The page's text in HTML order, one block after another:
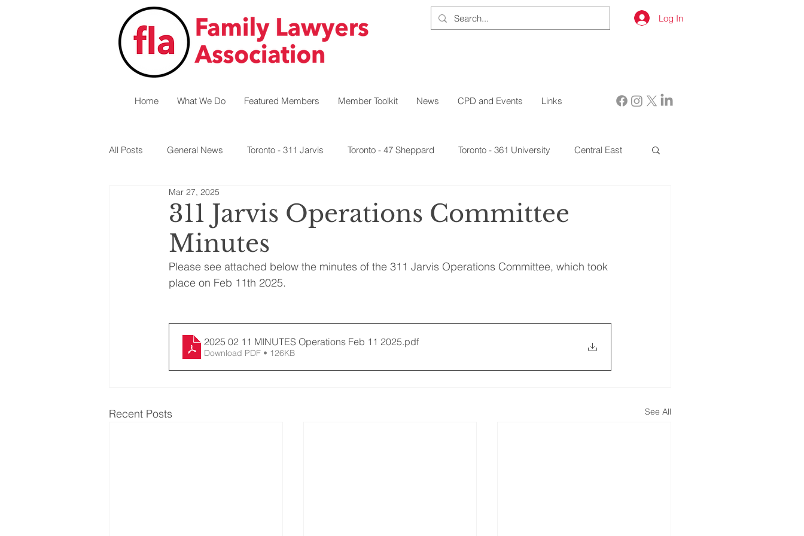
Log In
Home What We Do Featured Members Member Toolkit News CPD and Events Links
All Posts General News Toronto - 311 Jarvis Toronto - 47 Sheppard Toronto - 361 University Central East
Central West Hamilton
311 Jarvis Operations Committee
Minutes
Mar 27, 2025
Please see attached below the minutes of the 311 Jarvis Operations Committee, which took
place on Feb 11th 2025.
2025 02 11 MINUTES Operations Feb 11 2025.pdf
Download PDF • 126KB
Recent Posts See All